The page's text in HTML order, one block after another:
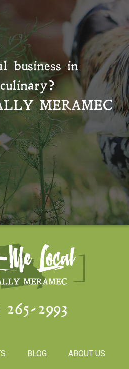
business in
MERAMEC
265-2993
BLOG ABOUT US